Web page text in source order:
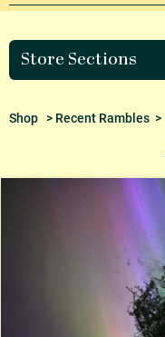
Store Sections
Shop> Recent Rambles>